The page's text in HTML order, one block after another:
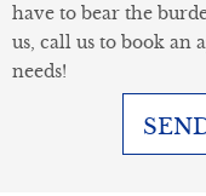
have to bear the
us, call us to book
needs!